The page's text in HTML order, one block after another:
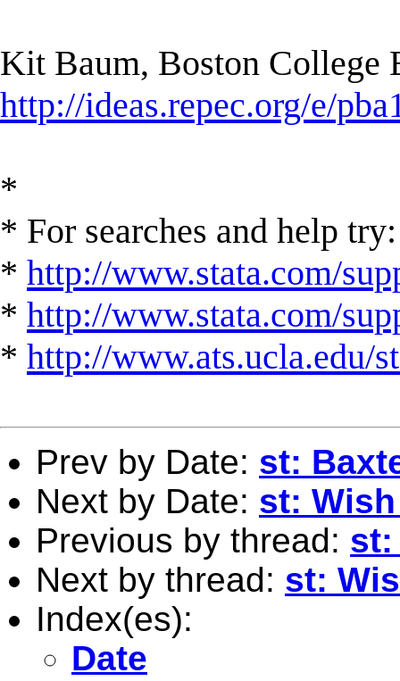
Kit Baum, Boston College
http://ideas.repec.org/e/
*
* For searches and help try:
* http://www.stata.com/
* http://www.stata.com/
* http://www.ats.ucla.edu/
Prev by Date: st:
Next by Date: st:
Previous by thread: st:
Next by thread: st:
Index(es):
Date